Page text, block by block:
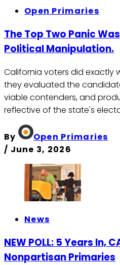
Open Primaries
The Top Two Panic
Political Manipulation.
California voters did exactly
they evaluated the
viable contenders, and
reflective of the state's
By
Open Primaries
/ June 3, 2026
News
NEW POLL: 5 Years In,
Nonpartisan Primaries